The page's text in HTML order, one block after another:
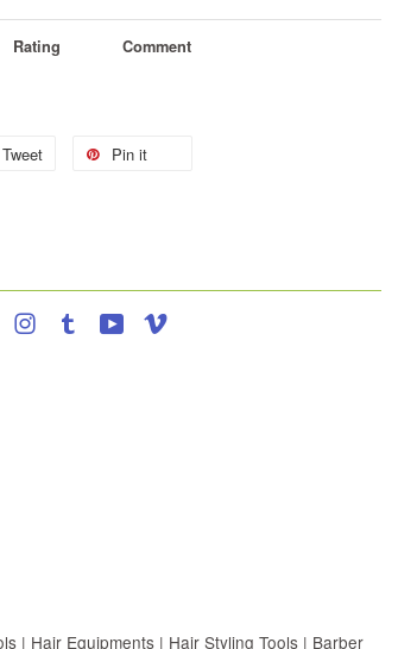
Rating Comment
Tweet Pin it
Google Instagram
Tumblr YouTube
| Hair Equipments | Hair Styling Tools | Barber